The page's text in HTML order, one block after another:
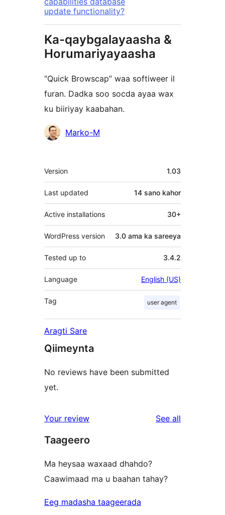
update functionality?
Ka-qaybgalayaasha &
Horumariyayaasha
“Quick Browscap” waa softiweer il
furan. Dadka soo socda ayaa wax
ku biiriyay kaabahan.
Ka-
Marko-M
Meta
Version 1.03
Last updated 14 sano kahor
Active installations 30+
WordPress version 3.0 ama ka sareeya
Tested up to 3.4.2
Language English (US)
Tag user agent
Aragti Sare
Qiimeynta
No reviews have been submitted
yet.
Your review See all
Taageero
Ma heysaa waxaad dhahdo?
Caawimaad ma u baahan tahay?
Eeg madasha taageerada